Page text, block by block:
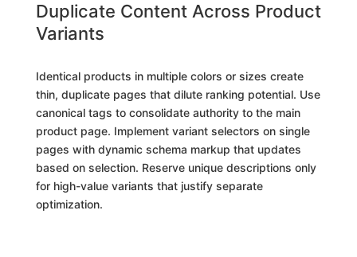
Duplicate Content Across Product
Variants
Identical products in multiple colors or sizes create
thin, duplicate pages that dilute ranking potential. Use
canonical tags to consolidate authority to the main
product page. Implement variant selectors on single
pages with dynamic schema markup that updates
based on selection. Reserve unique descriptions only
for high-value variants that justify separate
optimization.